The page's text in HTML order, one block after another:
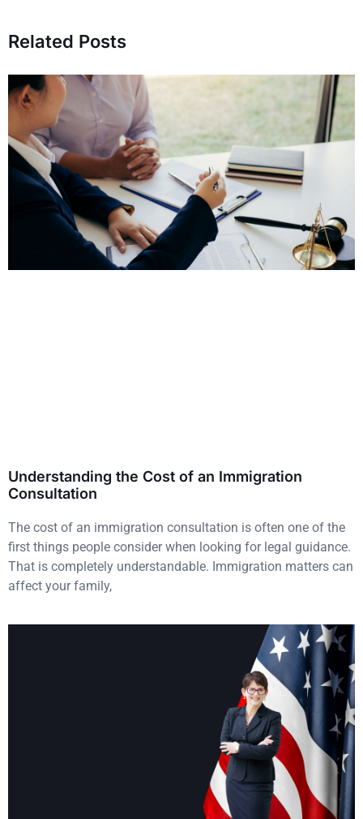
Related Posts
Understanding the Cost of an Immigration
Consultation
The cost of an immigration consultation is often one of the
first things people consider when looking for legal guidance.
That is completely understandable. Immigration matters can
affect your family,